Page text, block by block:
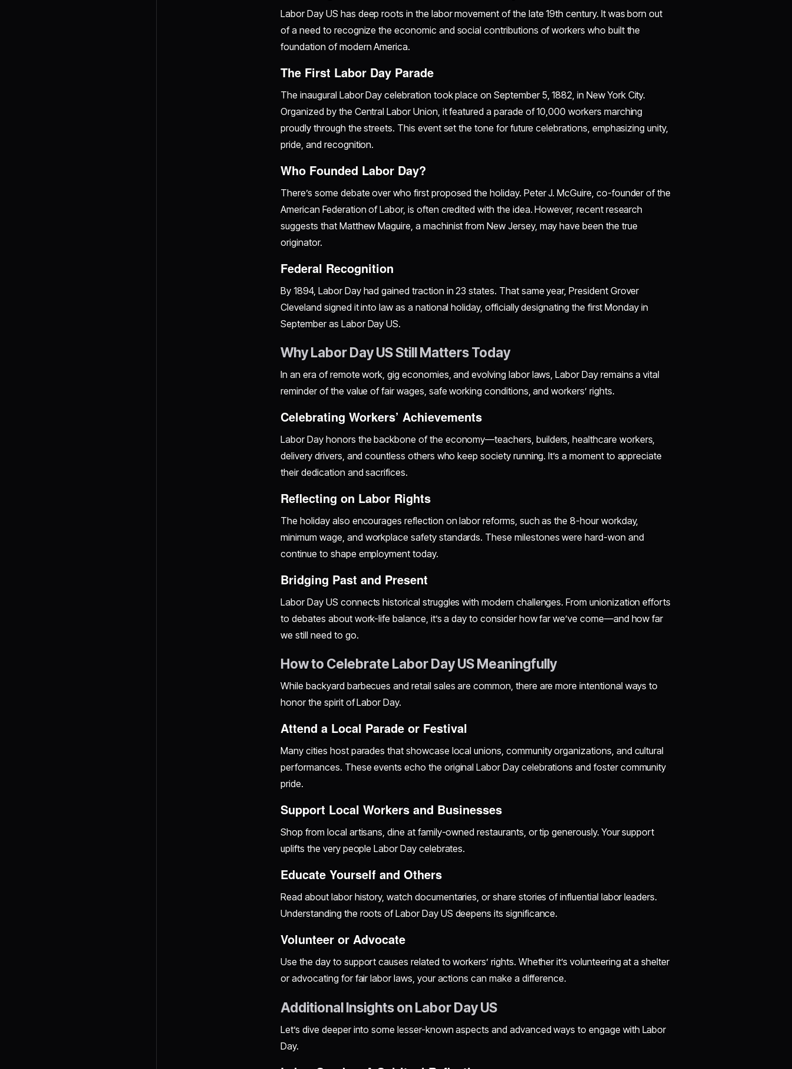
Labor Day US has deep roots in the labor movement of the late 19th century. It was born out
of a need to recognize the economic and social contributions of workers who built the
foundation of modern America.
The First Labor Day Parade
The inaugural Labor Day celebration took place on September 5, 1882, in New York City.
Organized by the Central Labor Union, it featured a parade of 10,000 workers marching
proudly through the streets. This event set the tone for future celebrations, emphasizing unity,
pride, and recognition.
Who Founded Labor Day?
There’s some debate over who first proposed the holiday. Peter J. McGuire, co-founder of the
American Federation of Labor, is often credited with the idea. However, recent research
suggests that Matthew Maguire, a machinist from New Jersey, may have been the true
originator.
Federal Recognition
By 1894, Labor Day had gained traction in 23 states. That same year, President Grover
Cleveland signed it into law as a national holiday, officially designating the first Monday in
September as Labor Day US.
Why Labor Day US Still Matters Today
In an era of remote work, gig economies, and evolving labor laws, Labor Day remains a vital
reminder of the value of fair wages, safe working conditions, and workers’ rights.
Celebrating Workers’ Achievements
Labor Day honors the backbone of the economy—teachers, builders, healthcare workers,
delivery drivers, and countless others who keep society running. It’s a moment to appreciate
their dedication and sacrifices.
Reflecting on Labor Rights
The holiday also encourages reflection on labor reforms, such as the 8-hour workday,
minimum wage, and workplace safety standards. These milestones were hard-won and
continue to shape employment today.
Bridging Past and Present
Labor Day US connects historical struggles with modern challenges. From unionization efforts
to debates about work-life balance, it’s a day to consider how far we’ve come—and how far
we still need to go.
How to Celebrate Labor Day US Meaningfully
While backyard barbecues and retail sales are common, there are more intentional ways to
honor the spirit of Labor Day.
Attend a Local Parade or Festival
Many cities host parades that showcase local unions, community organizations, and cultural
performances. These events echo the original Labor Day celebrations and foster community
pride.
Support Local Workers and Businesses
Shop from local artisans, dine at family-owned restaurants, or tip generously. Your support
uplifts the very people Labor Day celebrates.
Educate Yourself and Others
Read about labor history, watch documentaries, or share stories of influential labor leaders.
Understanding the roots of Labor Day US deepens its significance.
Volunteer or Advocate
Use the day to support causes related to workers’ rights. Whether it’s volunteering at a shelter
or advocating for fair labor laws, your actions can make a difference.
Additional Insights on Labor Day US
Let’s dive deeper into some lesser-known aspects and advanced ways to engage with Labor
Day.